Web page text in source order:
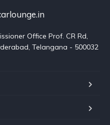
Office Prof. CR Rd,
Telangana - 500032